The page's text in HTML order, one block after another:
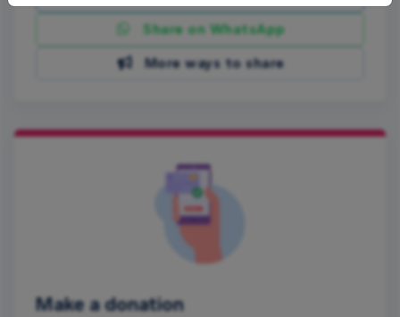
Share on WhatsApp
More ways to share
Make a donation